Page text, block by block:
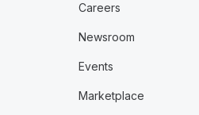
Careers
Newsroom
Events
Marketplace